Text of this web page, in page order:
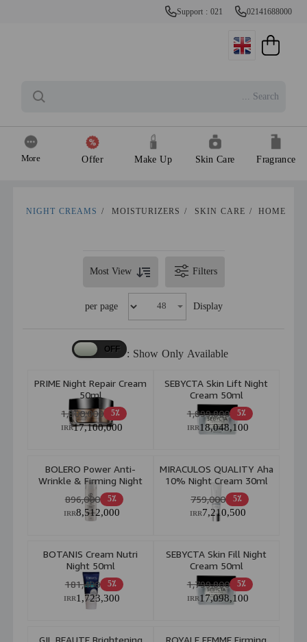
Support : 021 02141688000
Fragrance
Skin Care
Make Up
Offer
More
HOME
/
SKIN CARE
/
MOISTURIZERS
/
NIGHT CREAMS
Filters
Most View
Display
per page
Show Only Available :
PRIME Night Repair Cream
50ml
5٪ 1,800,000
17,100,000
IRR
SEBYCTA Skin Lift Night
Cream 50ml
5٪ 1,899,800
18,048,100
IRR
BOLERO Power Anti-
Wrinkle & Firming Night
Cream 50ml
5٪ 896,000
8,512,000
IRR
MIRACULOS QUALITY Aha
10% Night Cream 30ml
5٪ 759,000
7,210,500
IRR
BOTANIS Cream Nutri
Night 50ml
5٪ 181,400
1,723,300
IRR
SEBYCTA Skin Fill Night
Cream 50ml
5٪ 1,799,800
17,098,100
IRR
GIL BEAUTE Brightening
ROYALE FEMME Firming